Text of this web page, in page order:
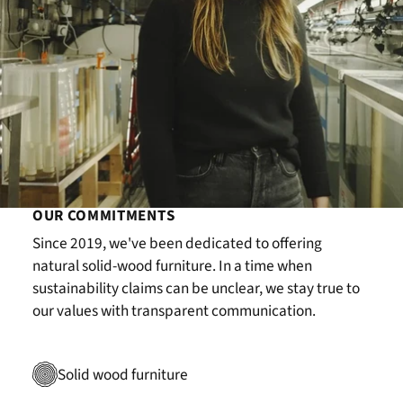
OUR COMMITMENTS
Since 2019, we've been dedicated to offering
natural solid-wood furniture. In a time when
sustainability claims can be unclear, we stay true to
our values with transparent communication.
Solid wood furniture